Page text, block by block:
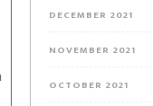
DECEMBER 2021
NOVEMBER 2021
OCTOBER 2021